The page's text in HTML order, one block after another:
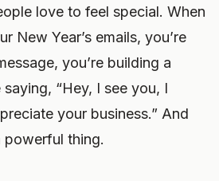
love to feel special. When
New Year’s emails, you’re
you’re building a
saying, “Hey, I see you, I
your business.” And
powerful thing.